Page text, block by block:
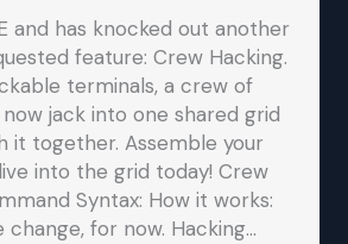
and has knocked out another
feature: Crew Hacking.
terminals, a crew of
jack into one shared grid
it together. Assemble your
into the grid today! Crew
Syntax: How it works:
change, for now. Hacking…